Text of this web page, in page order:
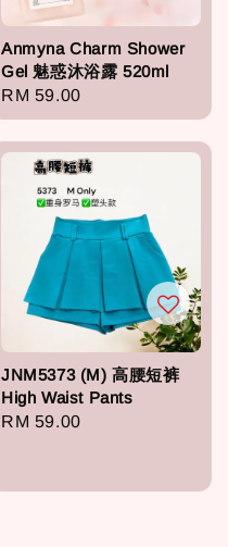
Anmyna Charm Shower
Gel 魅惑沐浴露 520ml
Regular
price
RM 59.00
JNM5373 (M) 高腰短裤
High Waist Pants
Regular
RM 59.00